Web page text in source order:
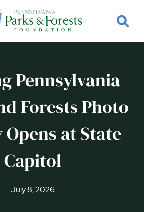
Pennsylvania
Forests Photo
at State
Capitol
July 8, 2026